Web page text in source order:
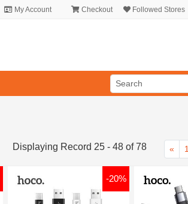
My Account Checkout Followed Stores
« 1
Displaying Record 25 - 48 of 78
-20%